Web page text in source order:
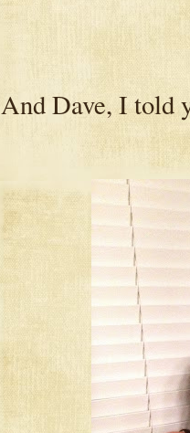
And Dave, I told